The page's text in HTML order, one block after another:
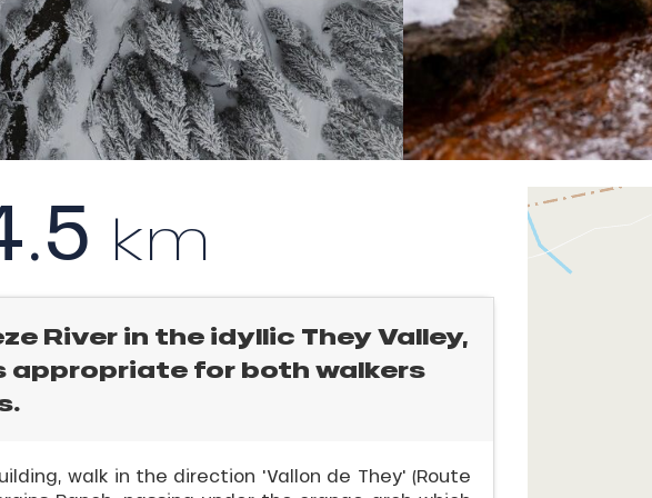
km
River in the idyllic They Valley,
appropriate for both walkers
walk in the direction 'Vallon de They' (Route